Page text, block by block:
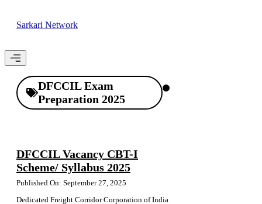
Sarkari Network
Menu
DFCCIL Exam
Preparation 2025
DFCCIL Vacancy CBT-I
Scheme/ Syllabus 2025
Published On: September 27, 2025
Dedicated Freight Corridor Corporation of India